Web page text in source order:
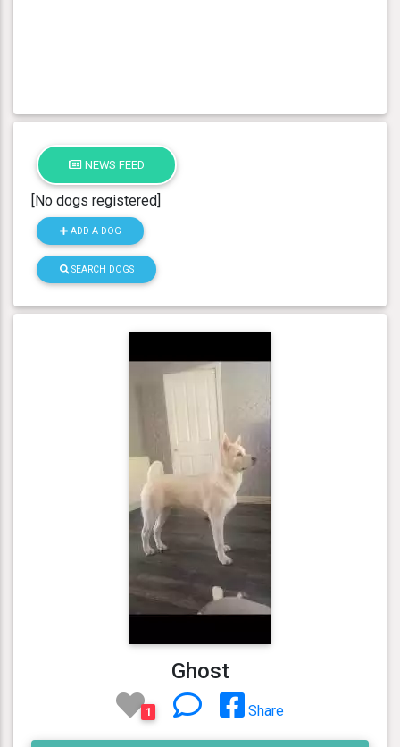
NEWS FEED
[No dogs registered]
ADD A DOG
SEARCH DOGS
Ghost
1 Share